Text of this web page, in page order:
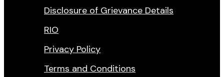
Disclosure of Grievance Details
RIO
Privacy Policy
Terms and Conditions